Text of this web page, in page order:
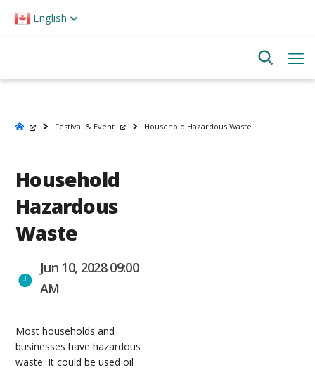
note:
English
Festival & Event Household Hazardous Waste
Household
Hazardous
Waste
Jun 10, 2028 09:00
AM
Most households and
businesses have hazardous
waste. It could be used oil